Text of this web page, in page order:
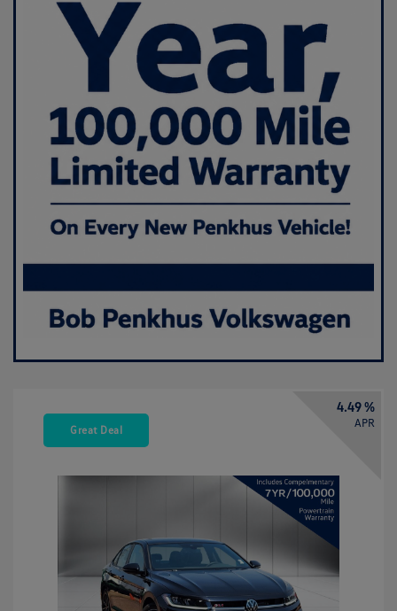
Great Deal
4.49 %
APR